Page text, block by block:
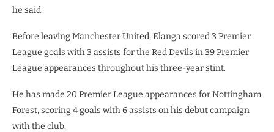
he said.
Before leaving Manchester United, Elanga scored 3 Premier
League goals with 3 assists for the Red Devils in 39 Premier
League appearances throughout his three-year stint.
He has made 20 Premier League appearances for Nottingham
Forest, scoring 4 goals with 6 assists on his debut campaign
with the club.